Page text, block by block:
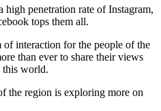
high penetration rate of Instagram,
tops them all.
of interaction for the people of the
than ever to share their views
this world.
the region is exploring more on